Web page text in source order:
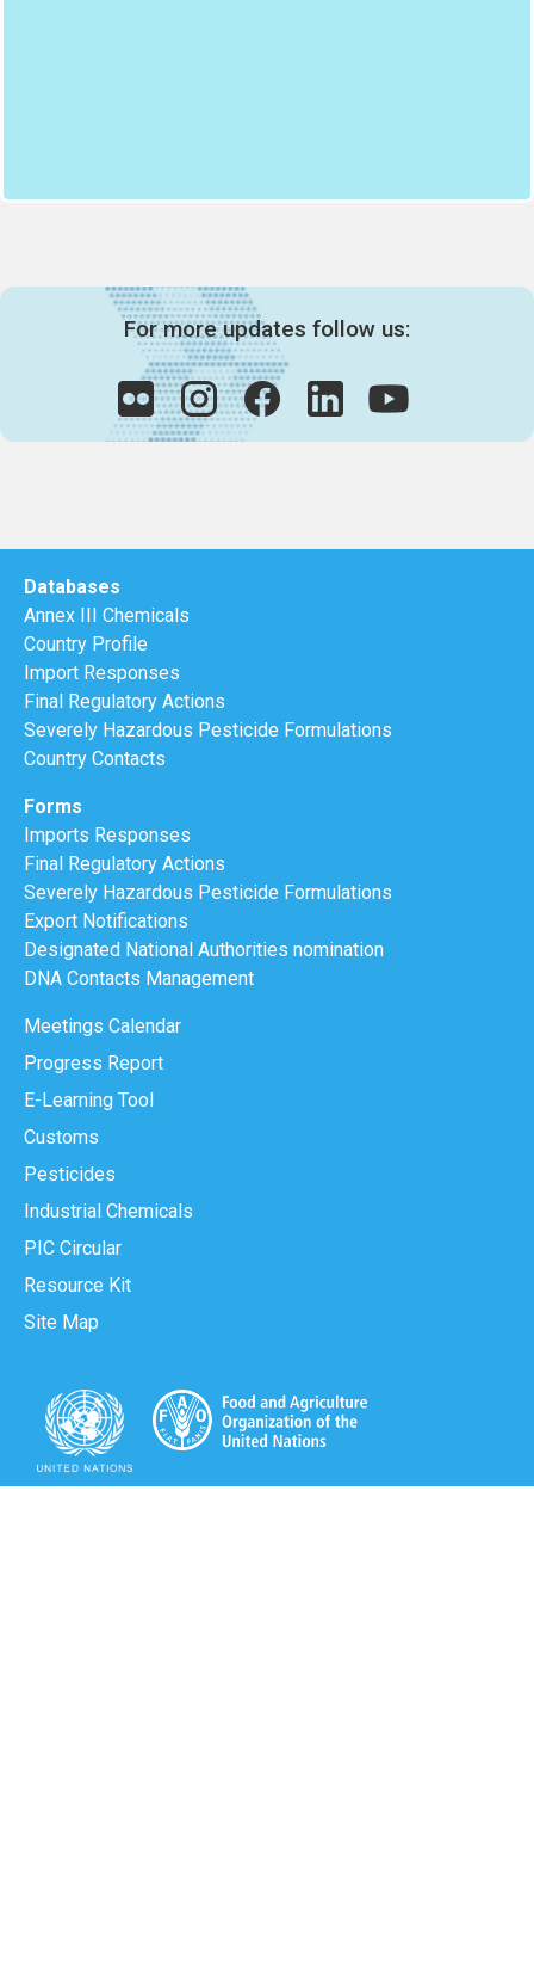
For more updates follow us:
Databases
Annex III Chemicals
Country Profile
Import Responses
Final Regulatory Actions
Severely Hazardous Pesticide Formulations
Country Contacts
Forms
Imports Responses
Final Regulatory Actions
Severely Hazardous Pesticide Formulations
Export Notifications
Designated National Authorities nomination
DNA Contacts Management
Meetings Calendar
Progress Report
E-Learning Tool
Customs
Pesticides
Industrial Chemicals
PIC Circular
Resource Kit
Site Map